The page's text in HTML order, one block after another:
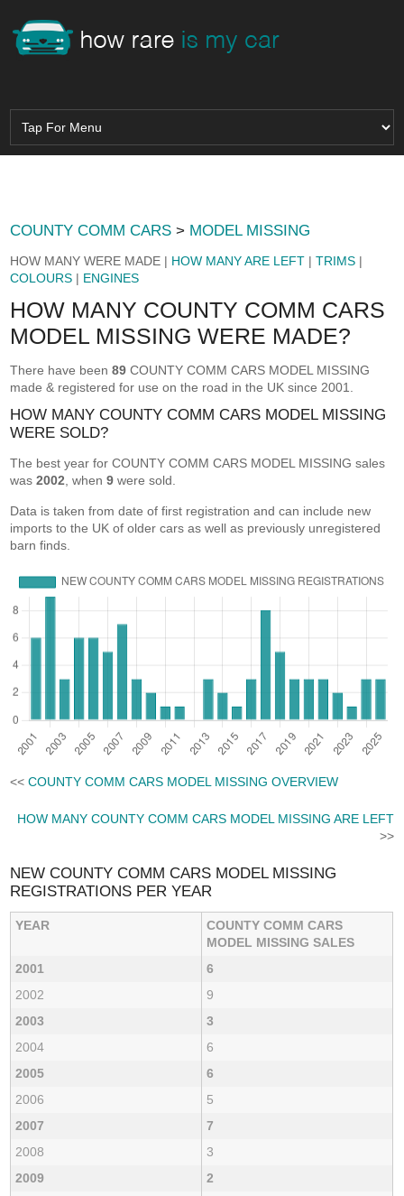
COUNTY COMM CARS > MODEL MISSING
HOW MANY WERE MADE | HOW MANY ARE LEFT |TRIMS |
COLOURS | ENGINES
HOW MANY COUNTY COMM CARS
MODEL MISSING WERE MADE?
There have been89 COUNTY COMM CARS MODEL MISSING
made & registered for use on the road in the UK since 2001.
HOW MANY COUNTY COMM CARS MODEL MISSING
WERE SOLD?
The best year for COUNTY COMM CARS MODEL MISSING sales
was2002 , when9 were sold.
Data is taken from date of first registration and can include new
imports to the UK of older cars as well as previously unregistered
barn finds.
<<COUNTY COMM CARS MODEL MISSING OVERVIEW
HOW MANY COUNTY COMM CARS MODEL MISSING ARE LEFT
>>
NEW COUNTY COMM CARS MODEL MISSING
REGISTRATIONS PER YEAR
YEAR
COUNTY COMM CARS
MODEL MISSING SALES
2001
6
2002
9
2003
3
2004
6
2005
6
2006
5
2007
7
2008
3
2009
2